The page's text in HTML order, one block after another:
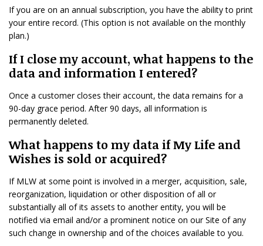
If you are on an annual subscription, you have the ability to print
your entire record. (This option is not available on the monthly
plan.)
If I close my account, what happens to the
data and information I entered?
Once a customer closes their account, the data remains for a
90-day grace period. After 90 days, all information is
permanently deleted.
What happens to my data if My Life and
Wishes is sold or acquired?
If MLW at some point is involved in a merger, acquisition, sale,
reorganization, liquidation or other disposition of all or
substantially all of its assets to another entity, you will be
notified via email and/or a prominent notice on our Site of any
such change in ownership and of the choices available to you.